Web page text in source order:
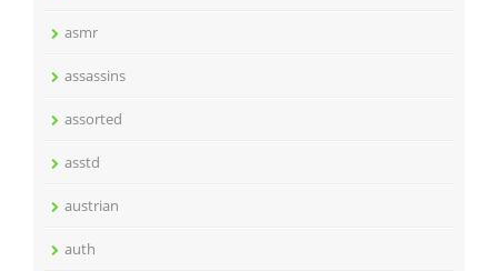
asmr
assassins
assorted
asstd
austrian
auth